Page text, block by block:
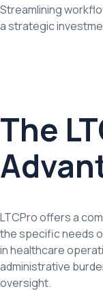
Streamlining
a strategic
The
LTCPro offers a
the specific needs
in healthcare
administrative
oversight.